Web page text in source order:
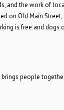
and the work of
on Old Main
is free and
people